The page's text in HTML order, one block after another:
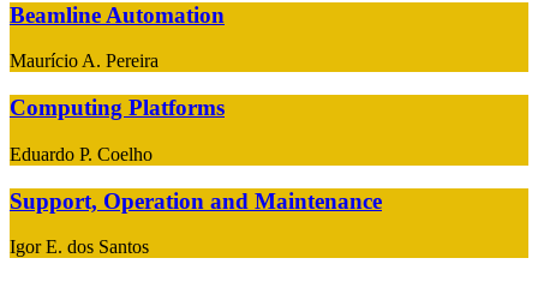
Beamline Automation
Maurício A. Pereira
Computing Platforms
Eduardo P. Coelho
Support, Operation and Maintenance
Igor E. dos Santos